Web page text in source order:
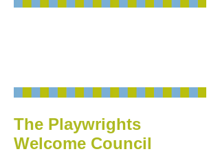
The Playwrights
Welcome Council